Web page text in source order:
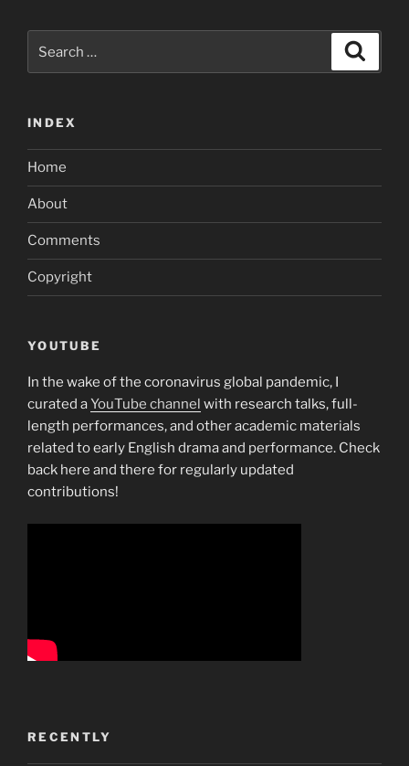
for:
INDEX
Home
About
Comments
Copyright
YOUTUBE
In the wake of the coronavirus global pandemic, I
curated aYouTube channel with research talks, full-
length performances, and other academic materials
related to early English drama and performance. Check
back here and there for regularly updated
contributions!
RECENTLY